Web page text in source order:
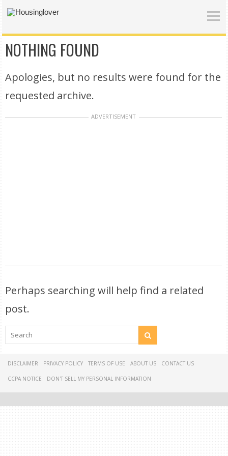
NOTHING FOUND
Apologies, but no results were found for the
requested archive.
ADVERTISEMENT
Perhaps searching will help find a related
post.
DISCLAIMER PRIVACY POLICY TERMS OF USE ABOUT US CONTACT US
CCPA NOTICE DON'T SELL MY PERSONAL INFORMATION